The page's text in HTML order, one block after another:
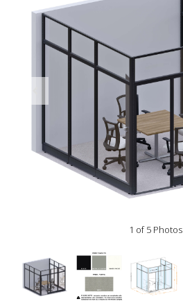
1 of 5 Photos